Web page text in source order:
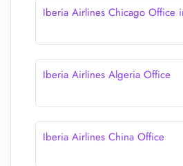
Iberia Airlines Chicago Office
Iberia Airlines Algeria Office
Iberia Airlines China Office